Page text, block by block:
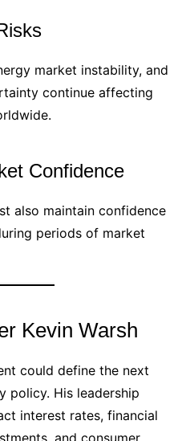
market instability, and
continue affecting
Confidence
also maintain confidence
periods of market
Kevin Warsh
could define the next
policy. His leadership
interest rates, financial
and consumer